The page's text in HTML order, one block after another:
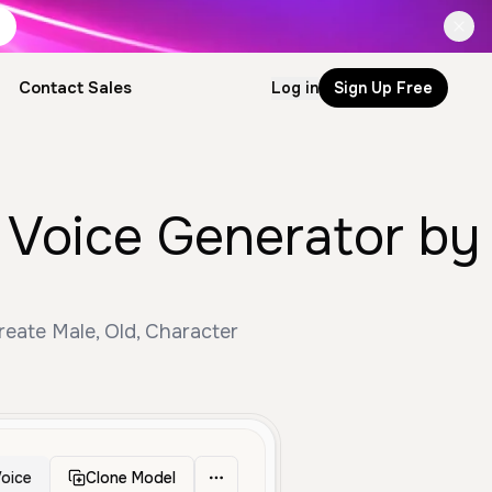
Contact Sales Log in Sign Up Free
Generator by
Male, Old, Character
Clone Model